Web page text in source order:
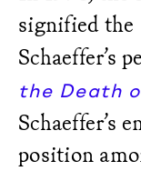
signified the
Schaeffer’s
the Death
Schaeffer’s
position